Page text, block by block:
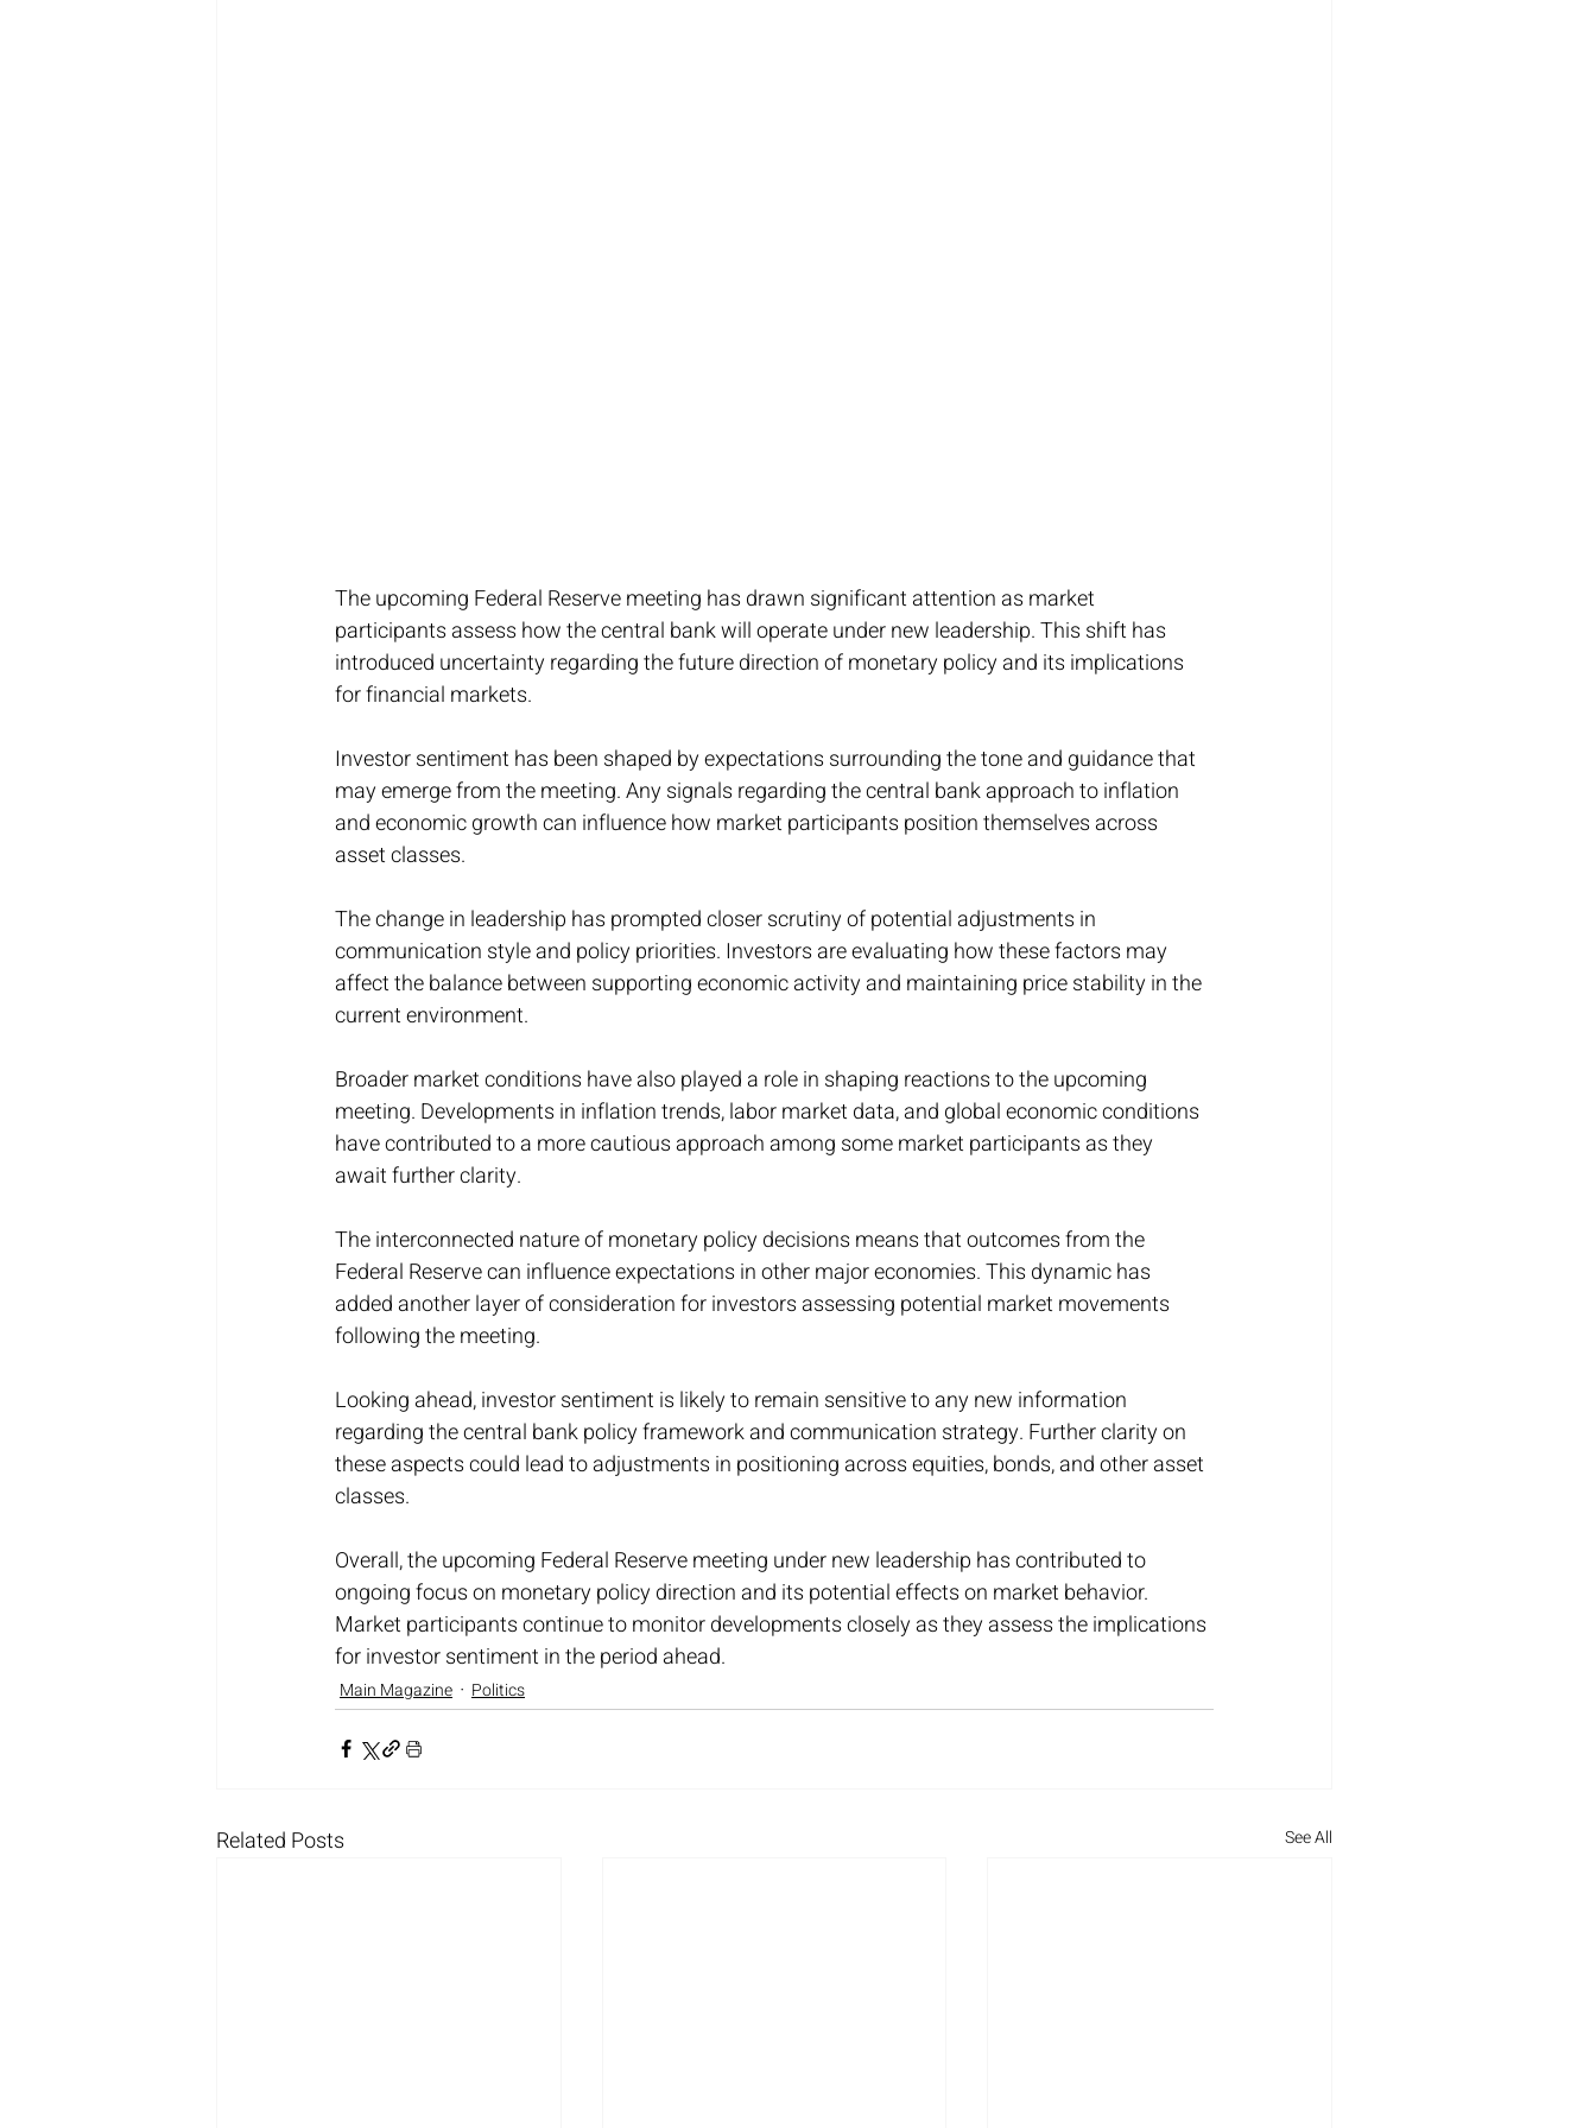
The upcoming Federal Reserve meeting has drawn significant attention as market
participants assess how the central bank will operate under new leadership. This shift has
introduced uncertainty regarding the future direction of monetary policy and its implications
for financial markets.
Investor sentiment has been shaped by expectations surrounding the tone and guidance that
may emerge from the meeting. Any signals regarding the central bank approach to inflation
and economic growth can influence how market participants position themselves across
asset classes.
The change in leadership has prompted closer scrutiny of potential adjustments in
communication style and policy priorities. Investors are evaluating how these factors may
affect the balance between supporting economic activity and maintaining price stability in the
current environment.
Broader market conditions have also played a role in shaping reactions to the upcoming
meeting. Developments in inflation trends, labor market data, and global economic conditions
have contributed to a more cautious approach among some market participants as they
await further clarity.
The interconnected nature of monetary policy decisions means that outcomes from the
Federal Reserve can influence expectations in other major economies. This dynamic has
added another layer of consideration for investors assessing potential market movements
following the meeting.
Looking ahead, investor sentiment is likely to remain sensitive to any new information
regarding the central bank policy framework and communication strategy. Further clarity on
these aspects could lead to adjustments in positioning across equities, bonds, and other asset
classes.
Overall, the upcoming Federal Reserve meeting under new leadership has contributed to
ongoing focus on monetary policy direction and its potential effects on market behavior.
Market participants continue to monitor developments closely as they assess the implications
for investor sentiment in the period ahead.
Main Magazine Politics
Related Posts See All